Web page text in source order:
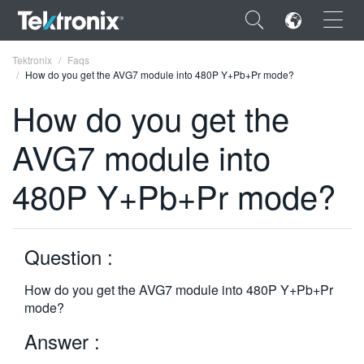
×
ENGLISH
FRANÇAIS
VIỆT NAM
简体中文
日本語
한국어
Tektronix
Faqs
How do you get the AVG7 module into 480P Y+Pb+Pr mode?
How do you get the
AVG7 module into
480P Y+Pb+Pr mode?
Question :
How do you get the AVG7 module into 480P Y+Pb+Pr
mode?
Answer :